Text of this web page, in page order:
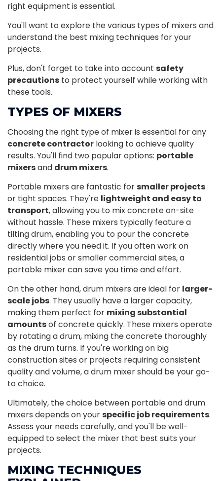
right equipment is essential.
You'll want to explore the various types of mixers and
understand the best mixing techniques for your
projects.
Plus, don't forget to take into account safety
precautions to protect yourself while working with
these tools.
TYPES OF MIXERS
Choosing the right type of mixer is essential for any
concrete contractor looking to achieve quality
results. You'll find two popular options: portable
mixersand drum mixers.
Portable mixers are fantastic forsmaller projects
or tight spaces. They're lightweight and easy to
transport, allowing you to mix concrete on-site
without hassle. These mixers typically feature a
tilting drum, enabling you to pour the concrete
directly where you need it. If you often work on
residential jobs or smaller commercial sites, a
portable mixer can save you time and effort.
On the other hand, drum mixers are ideal for larger-
scale jobs. They usually have a larger capacity,
making them perfect for mixing substantial
amountsof concrete quickly. These mixers operate
by rotating a drum, mixing the concrete thoroughly
as the drum turns. If you're working on big
construction sites or projects requiring consistent
quality and volume, a drum mixer should be your go-
to choice.
Ultimately, the choice between portable and drum
mixers depends on yourspecific job requirements.
Assess your needs carefully, and you'll be well-
equipped to select the mixer that best suits your
projects.
MIXING TECHNIQUES